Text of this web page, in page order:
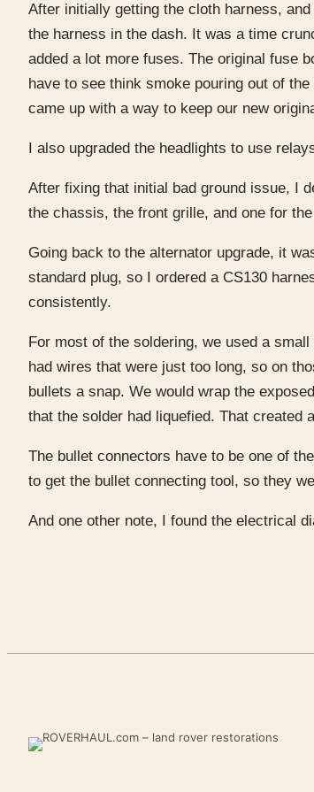
After initially getting the cloth harness,
the harness in the dash. It was a time
added a lot more fuses. The original fuse
have to see think smoke pouring out of
came up with a way to keep our new
I also upgraded the headlights to use
After fixing that initial bad ground issue, I
the chassis, the front grille, and one for
Going back to the alternator upgrade, it
standard plug, so I ordered a CS130
consistently.
For most of the soldering, we used a
had wires that were just too long, so on
bullets a snap. We would wrap the
that the solder had liquefied. That created
The bullet connectors have to be one of
to get the bullet connecting tool, so they
And one other note, I found the electrical